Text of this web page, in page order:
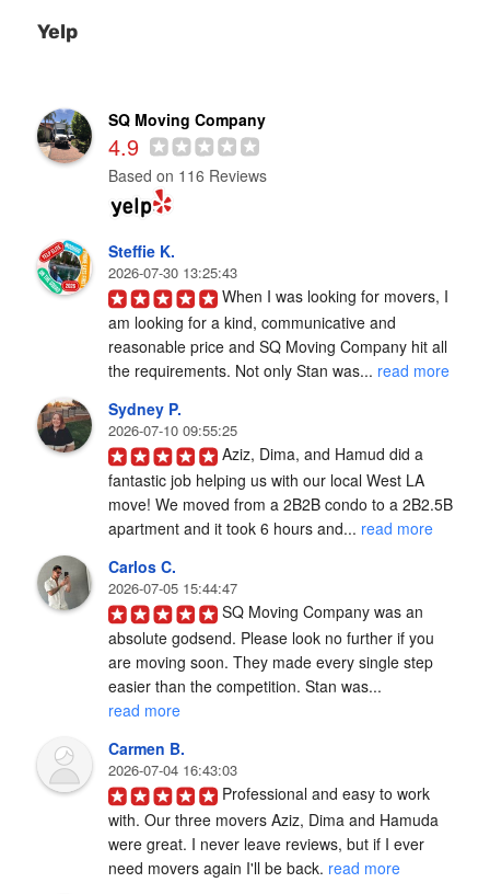
Yelp
SQ Moving Company
4.9
Based on 116 Reviews
Steffie K.
2026-07-30 13:25:43
When I was looking for movers, I
am looking for a kind, communicative and
reasonable price and SQ Moving Company hit all
the requirements. Not only Stan was... read more
Sydney P.
2026-07-10 09:55:25
Aziz, Dima, and Hamud did a
fantastic job helping us with our local West LA
move! We moved from a 2B2B condo to a 2B2.5B
apartment and it took 6 hours and... read more
Carlos C.
2026-07-05 15:44:47
SQ Moving Company was an
absolute godsend. Please look no further if you
are moving soon. They made every single step
easier than the competition. Stan was...
read more
Carmen B.
2026-07-04 16:43:03
Professional and easy to work
with. Our three movers Aziz, Dima and Hamuda
were great. I never leave reviews, but if I ever
need movers again I'll be back. read more